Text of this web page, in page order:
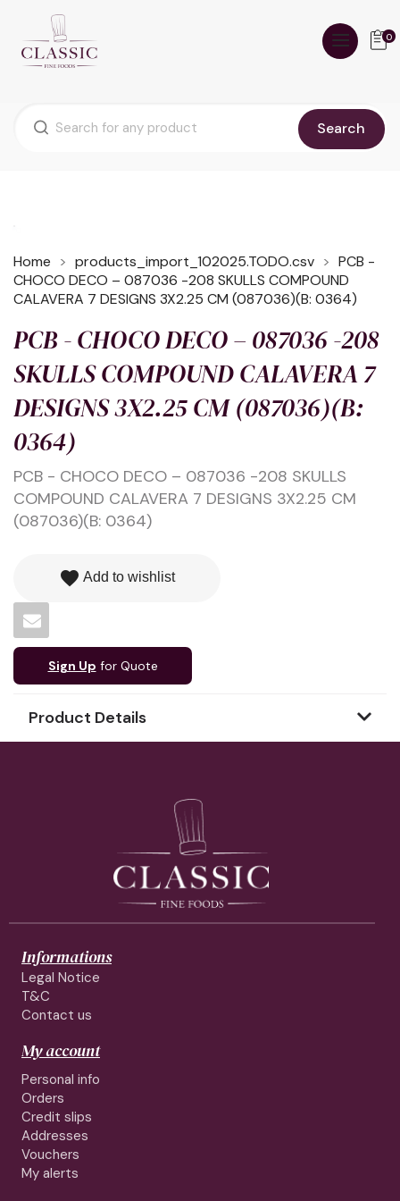
Search
0
Home products_import_102025.TODO.csv
PCB -
CHOCO DECO – 087036 -208 SKULLS COMPOUND
CALAVERA 7 DESIGNS 3X2.25 CM (087036)(B: 0364)
PCB - CHOCO DECO – 087036 -208
SKULLS COMPOUND CALAVERA 7
DESIGNS 3X2.25 CM (087036)(B:
0364)
PCB - CHOCO DECO – 087036 -208 SKULLS
COMPOUND CALAVERA 7 DESIGNS 3X2.25 CM
(087036)(B: 0364)
favorite Add to wishlist
Sign Up for Quote
Product Details
Informations
Legal Notice
T&C
Contact us
My account
Personal info
Orders
Credit slips
Addresses
Vouchers
My alerts